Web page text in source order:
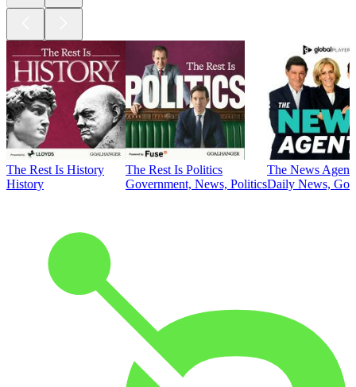
The Rest Is History
History
The Rest Is Politics
Government, News, Politics
The News
Daily News,